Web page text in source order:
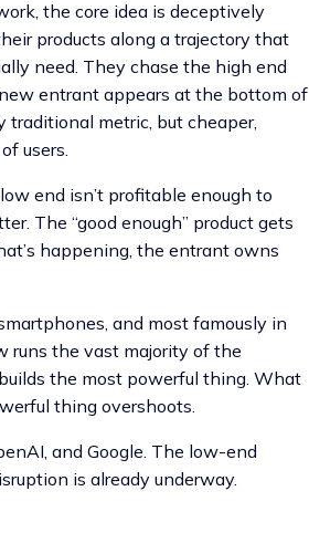
the core idea is deceptively
products along a trajectory that
need. They chase the high end
entrant appears at the bottom of
traditional metric, but cheaper,
users.
end isn’t profitable enough to
The “good enough” product gets
happening, the entrant owns
and most famously in
runs the vast majority of the
the most powerful thing. What
thing overshoots.
and Google. The low-end
is already underway.